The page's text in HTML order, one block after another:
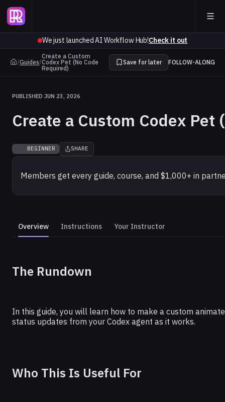
We just launched AI Workflow Hub!Check it out
/Guides/
Create a Custom
Codex Pet (No Code
Required)
Save for later FOLLOW-ALONG
PUBLISHED JUN 23, 2026
Create a Custom Codex Pet
BEGINNER SHARE
Members get every guide, course, and $1,000+ in
Create a Custom Codex Pet (No
Overview Instructions Your Instructor
The Rundown
In this guide, you will learn how to make a custom
status updates from your Codex agent as it works.
Who This Is Useful For